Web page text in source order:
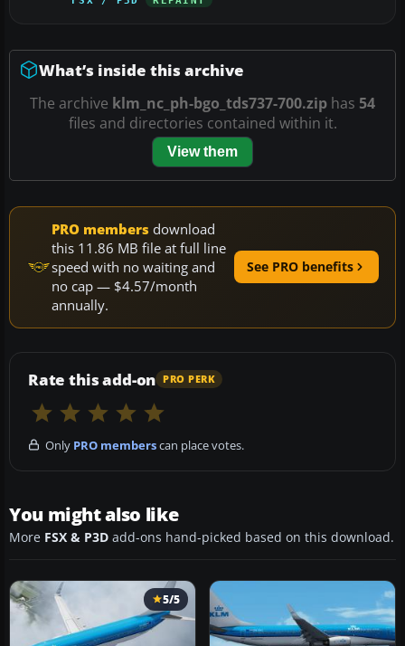
What’s inside this archive
The archive klm_nc_ph-bgo_tds737-700.zip has 54
files and directories contained within it.
View them
PRO members download
this 11.86 MB file at full line
speed with no waiting and
no cap — $4.57/month
annually.
See PRO benefits
Rate this add-on PRO PERK
Only PRO memberscan place votes.
You might also like
More FSX & P3D add-ons hand-picked based on this download.
5/5